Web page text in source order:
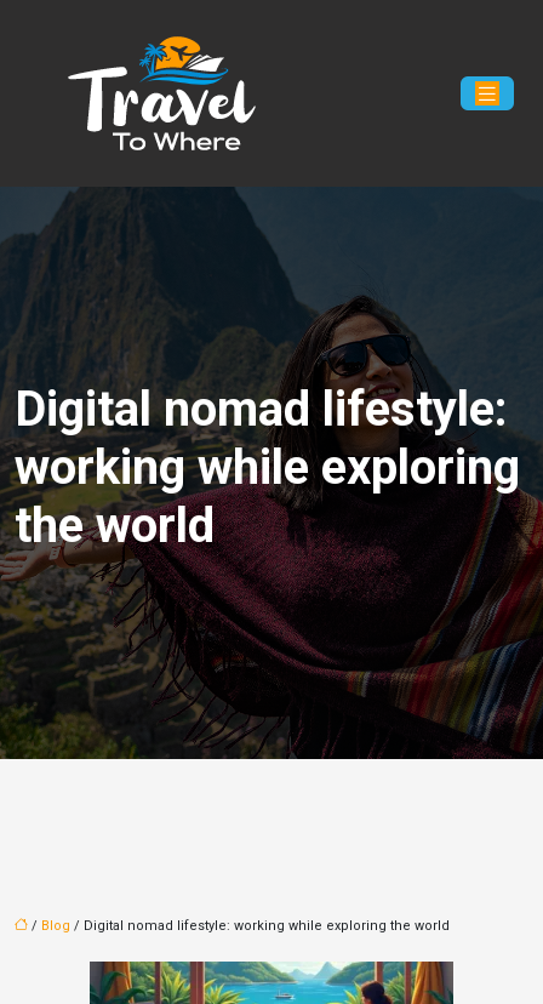
Digital nomad lifestyle:
working while exploring
the world
/ Blog / Digital nomad lifestyle: working while exploring the world